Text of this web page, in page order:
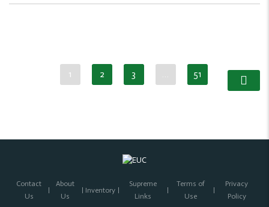
1 2 3 … 51
Contact
Us
About
Us
Inventory
Supreme
Links
Terms of
Use
Privacy
Policy